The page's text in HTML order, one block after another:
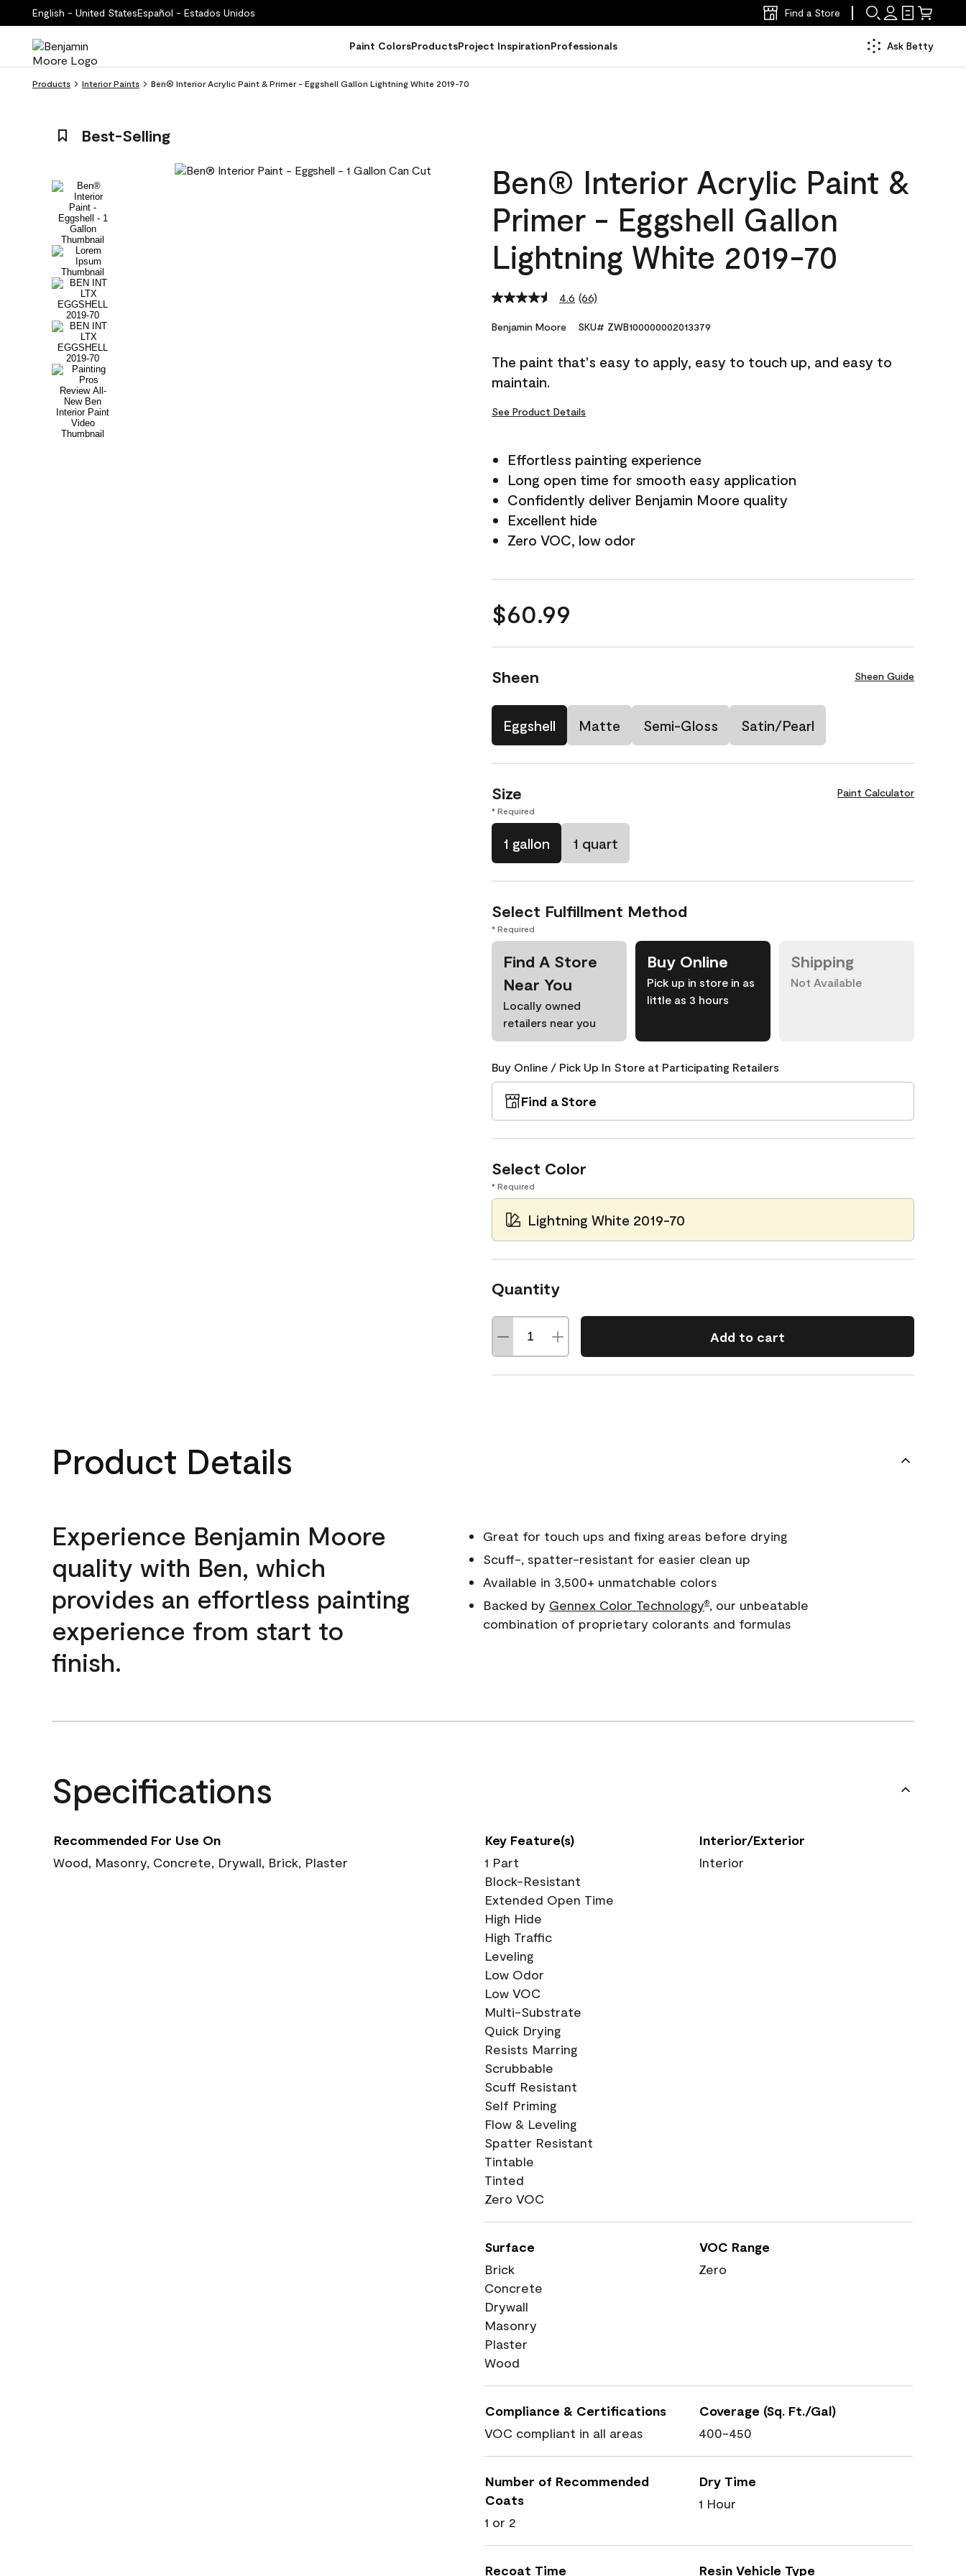
English - United StatesEspañol - Estados Unidos Find a Store
Paint ColorsProductsProject InspirationProfessionals Ask Betty
Products Interior Paints Ben® Interior Acrylic Paint & Primer - Eggshell Gallon Lightning White 2019-70
Best-Selling
Ben® Interior Acrylic Paint &
Primer - Eggshell Gallon
Lightning White 2019-70
4.6 Read
Reviews.
link.
(66)
Benjamin Moore SKU# ZWB100000002013379
The paint that's easy to apply, easy to touch up, and easy to
maintain.
See Product Details
Effortless painting experience
Long open time for smooth easy application
Confidently deliver Benjamin Moore quality
Excellent hide
Zero VOC, low odor
$60.99
Sheen Sheen Guide
Eggshell Matte Semi-Gloss Satin/Pearl
Size Paint Calculator
* Required
1 gallon 1 quart
Select Fulfillment Method
* Required
Find A Store
Near You
Locally owned
retailers near you
Buy Online
Pick up in store in as
little as 3 hours
Shipping
Not Available
Buy Online / Pick Up In Store at Participating Retailers
Find a Store
Select Color
* Required
Lightning White 2019-70
Quantity
Add to cart
Product Details
Experience Benjamin Moore
quality with Ben, which
provides an effortless painting
experience from start to
finish.
Great for touch ups and fixing areas before drying
Scuff-, spatter-resistant for easier clean up
Available in 3,500+ unmatchable colors
Backed by Gennex Color Technology®, our unbeatable
combination of proprietary colorants and formulas
Specifications
Recommended For Use On
Wood, Masonry, Concrete, Drywall, Brick, Plaster
Key Feature(s)
1 Part
Block-Resistant
Extended Open Time
High Hide
High Traffic
Leveling
Low Odor
Low VOC
Multi-Substrate
Quick Drying
Resists Marring
Scrubbable
Scuff Resistant
Self Priming
Flow & Leveling
Spatter Resistant
Tintable
Tinted
Zero VOC
Interior/Exterior
Interior
Surface
Brick
Concrete
Drywall
Masonry
Plaster
Wood
VOC Range
Zero
Compliance & Certifications
VOC compliant in all areas
Coverage (Sq. Ft./Gal)
400-450
Number of Recommended
Coats
1 or 2
Dry Time
1 Hour
Recoat Time Resin Vehicle Type